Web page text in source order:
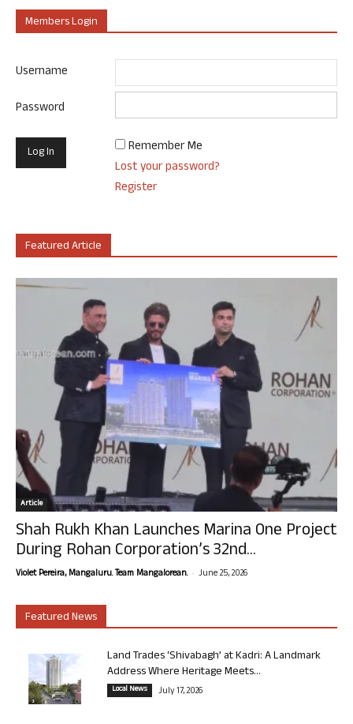
Members Login
Username
Password
Remember Me
Lost your password?
Register
Featured Article
Article
Shah Rukh Khan Launches Marina One Project
During Rohan Corporation’s 32nd...
Violet Pereira, Mangaluru. Team Mangalorean. - June 25, 2026
Featured News
Land Trades ‘Shivabagh’ at Kadri: A Landmark
Address Where Heritage Meets...
Local News July 17, 2026